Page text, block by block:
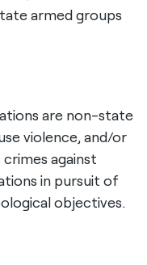
armed groups
are non-state
violence, and/or
against
in pursuit of
objectives.